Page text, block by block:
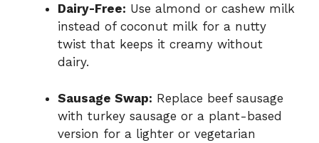
Dairy-Free: Use almond or cashew milk
instead of coconut milk for a nutty
twist that keeps it creamy without
dairy.
Sausage Swap: Replace beef sausage
with turkey sausage or a plant-based
version for a lighter or vegetarian